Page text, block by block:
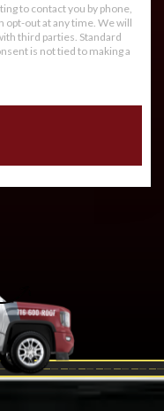
to contact you by phone,
opt-out at any time. We will
third parties. Standard
is not tied to making a